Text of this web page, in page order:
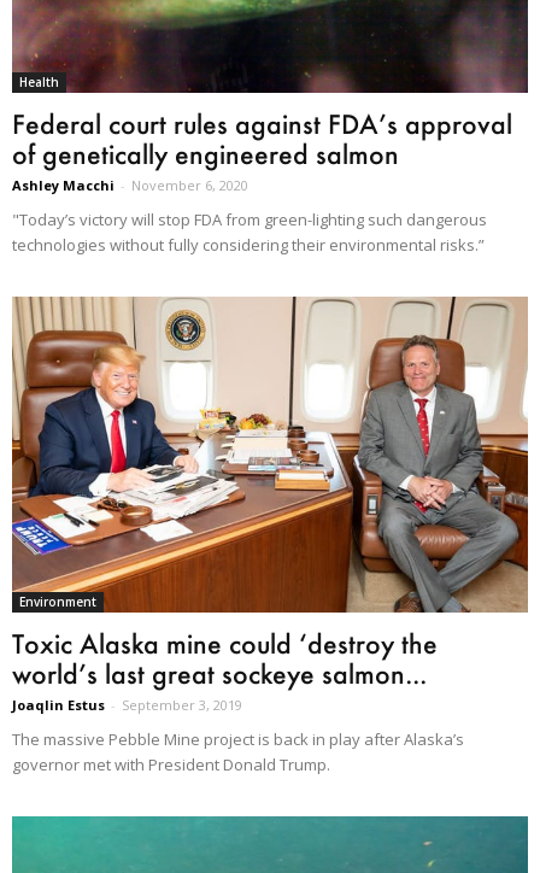
Health
Federal court rules against FDA’s approval
of genetically engineered salmon
Ashley Macchi - November 6, 2020
"Today’s victory will stop FDA from green-lighting such dangerous
technologies without fully considering their environmental risks.”
Environment
Toxic Alaska mine could ‘destroy the
world’s last great sockeye salmon...
Joaqlin Estus - September 3, 2019
The massive Pebble Mine project is back in play after Alaska’s
governor met with President Donald Trump.